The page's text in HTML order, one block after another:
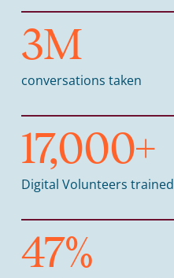
3M
conversations taken
17,000+
Digital Volunteers trained
47%